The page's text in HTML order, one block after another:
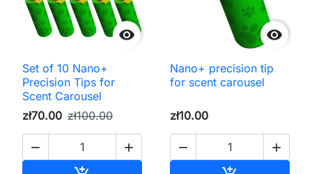

Set of 10 Nano+
Precision Tips for
Scent Carousel
zł70.00 zł100.00
 

Nano+ precision tip
for scent carousel
zł10.00
 